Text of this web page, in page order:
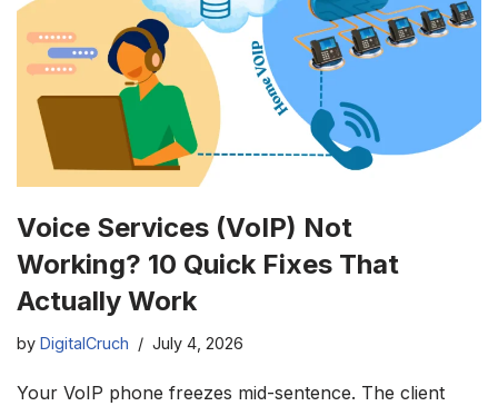
Voice Services (VoIP) Not
Working? 10 Quick Fixes That
Actually Work
by DigitalCruch July 4, 2026
Your VoIP phone freezes mid-sentence. The client